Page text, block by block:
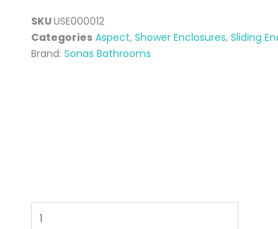
SKUUSE000012
Categories Aspect, Shower Enclosures, Sliding
Brand: Sonas Bathrooms
1400mm
Sliding